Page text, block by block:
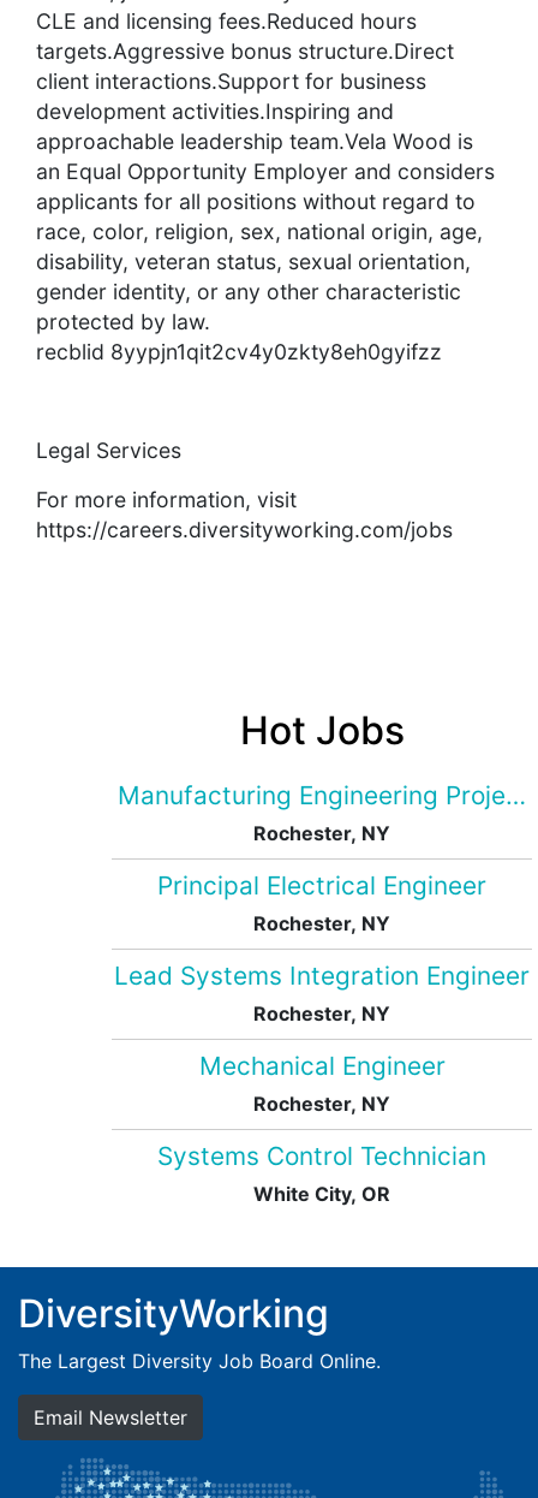
CLE and licensing fees.Reduced hours
targets.Aggressive bonus structure.Direct
client interactions.Support for business
development activities.Inspiring and
approachable leadership team.Vela Wood is
an Equal Opportunity Employer and considers
applicants for all positions without regard to
race, color, religion, sex, national origin, age,
disability, veteran status, sexual orientation,
gender identity, or any other characteristic
protected by law.
recblid 8yypjn1qit2cv4y0zkty8eh0gyifzz
Legal Services
For more information, visit
https://careers.diversityworking.com/jobs
Hot Jobs
Manufacturing Engineering Project
Rochester, NY
Principal Electrical Engineer
Rochester, NY
Lead Systems Integration Engineer
Rochester, NY
Mechanical Engineer
Rochester, NY
Systems Control Technician
White City, OR
DiversityWorking
The Largest Diversity Job Board Online.
Email Newsletter